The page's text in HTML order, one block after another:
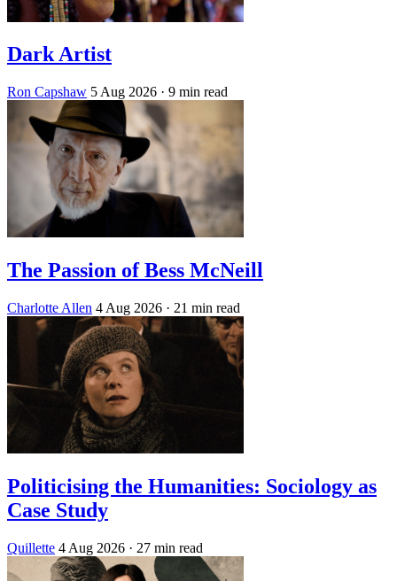
Dark Artist
Ron Capshaw 5 Aug 2026 · 9 min read
The Passion of Bess McNeill
Charlotte Allen 4 Aug 2026 · 21 min read
Politicising the Humanities: Sociology as
Case Study
Quillette 4 Aug 2026 · 27 min read